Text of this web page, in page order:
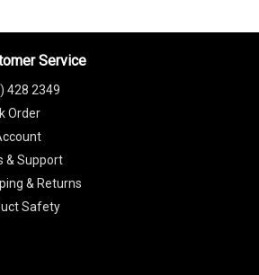
Service
428 2349
Order
& Support
& Returns
Safety